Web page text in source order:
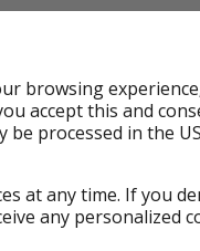
browsing
accept this and
be processed in the
at any time. If you
any personalized